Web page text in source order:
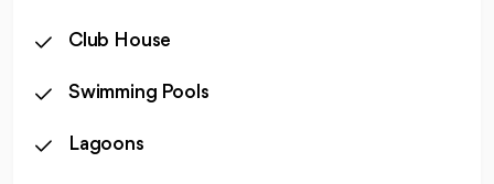
Club House
Swimming Pools
Lagoons